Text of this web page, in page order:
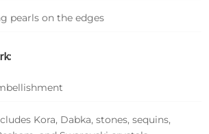
pearls on the edges
Kora, Dabka, stones, sequins,